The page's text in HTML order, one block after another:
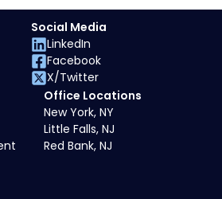
Office Locations
New York, NY
Little Falls, NJ
Red Bank, NJ
Social Media
LinkedIn
Facebook
X/Twitter